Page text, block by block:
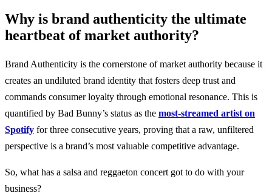
Why is brand authenticity the ultimate
heartbeat of market authority?
Brand Authenticity is the cornerstone of market authority because it
creates an undiluted brand identity that fosters deep trust and
commands consumer loyalty through emotional resonance. This is
quantified by Bad Bunny’s status as the most-streamed artist on
Spotify for three consecutive years, proving that a raw, unfiltered
perspective is a brand’s most valuable competitive advantage.
So, what has a salsa and reggaeton concert got to do with your
business?